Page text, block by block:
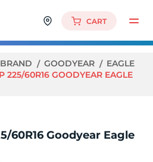
CART
GOODYEAR
EAGLE
225/60R16 GOODYEAR EAGLE
60R16 Goodyear Eagle